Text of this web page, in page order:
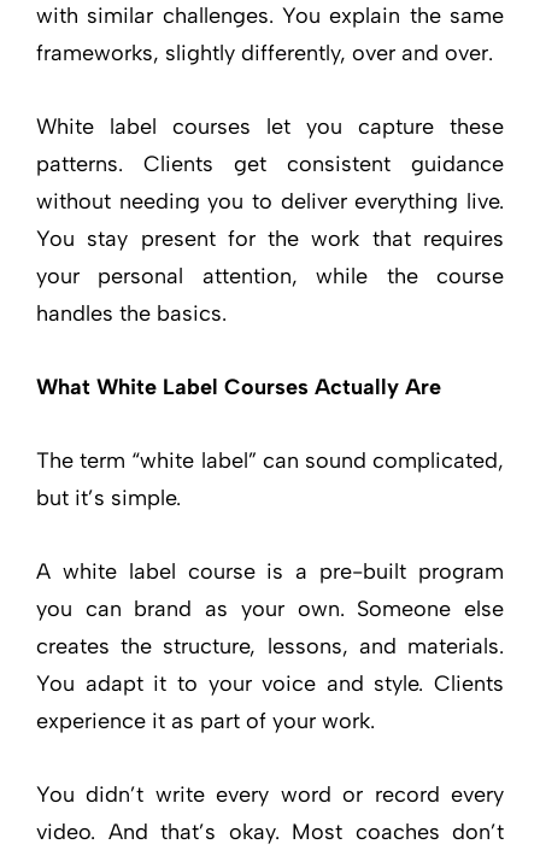
with similar challenges. You explain the same
frameworks, slightly differently, over and over.
White label courses let you capture these
patterns. Clients get consistent guidance
without needing you to deliver everything live.
You stay present for the work that requires
your personal attention, while the course
handles the basics.
What White Label Courses Actually Are
The term “white label” can sound complicated,
but it’s simple.
A white label course is a pre-built program
you can brand as your own. Someone else
creates the structure, lessons, and materials.
You adapt it to your voice and style. Clients
experience it as part of your work.
You didn’t write every word or record every
video. And that’s okay. Most coaches don’t